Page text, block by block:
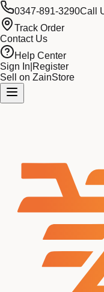
0347-891-3290Call
Track Order
Contact Us
Help Center
Sign In Register
Sell on ZainStore